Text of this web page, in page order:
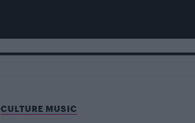
CULTURE MUSIC